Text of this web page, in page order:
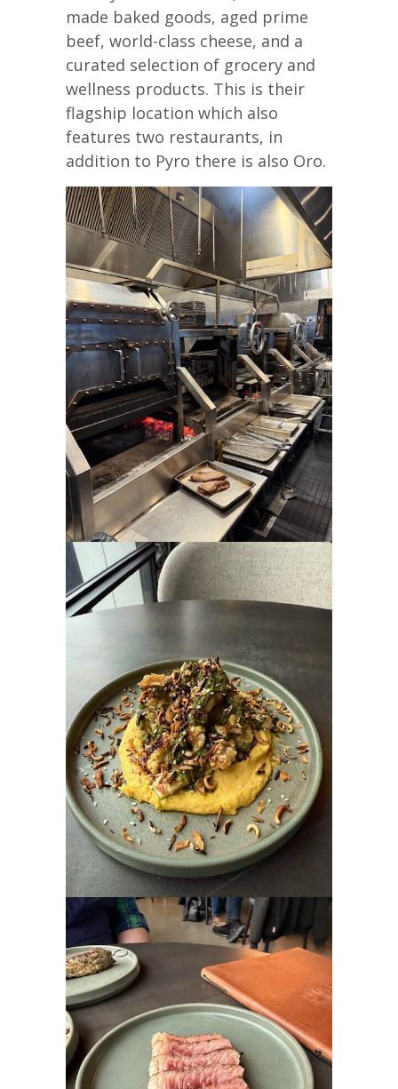
made baked goods, aged prime
beef, world-class cheese, and a
curated selection of grocery and
wellness products. This is their
flagship location which also
features two restaurants, in
addition to Pyro there is also Oro.